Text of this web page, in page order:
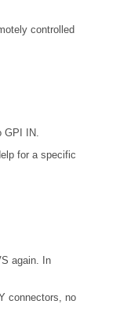
controlled
IN.
for a specific
again. In
connectors, no